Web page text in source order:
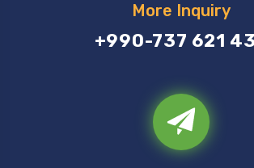
More Inquiry
+990-737 621